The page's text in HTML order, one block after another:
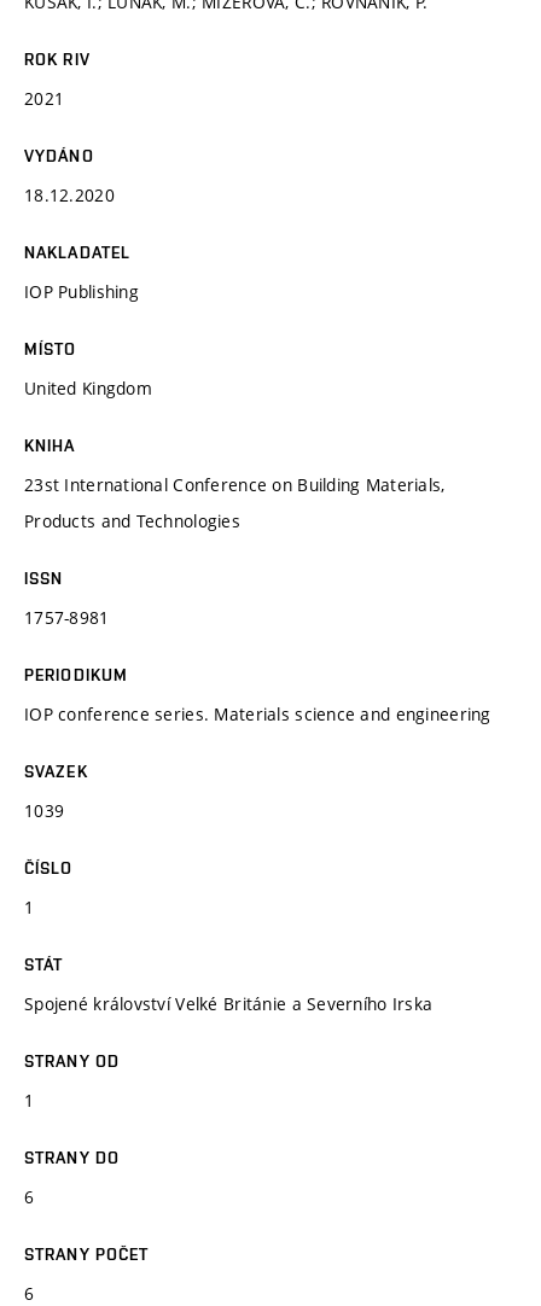
ROK RIV
2021
VYDÁNO
18.12.2020
NAKLADATEL
IOP Publishing
MÍSTO
United Kingdom
KNIHA
23st International Conference on Building Materials,
Products and Technologies
ISSN
1757-8981
PERIODIKUM
IOP conference series. Materials science and engineering
SVAZEK
1039
ČÍSLO
1
STÁT
Spojené království Velké Británie a Severního Irska
STRANY OD
1
STRANY DO
6
STRANY POČET
6